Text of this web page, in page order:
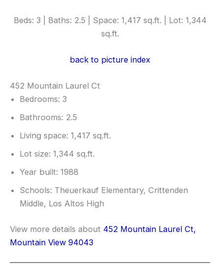
Beds: 3 | Baths: 2.5 | Space: 1,417 sq.ft. | Lot: 1,344
sq.ft.
back to picture index
452 Mountain Laurel Ct
Bedrooms: 3
Bathrooms: 2.5
Living space: 1,417 sq.ft.
Lot size: 1,344 sq.ft.
Year built: 1988
Schools: Theuerkauf Elementary, Crittenden
Middle, Los Altos High
View more details about 452 Mountain Laurel Ct,
Mountain View 94043